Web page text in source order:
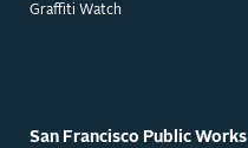
Graffiti Watch
San Francisco Public Works